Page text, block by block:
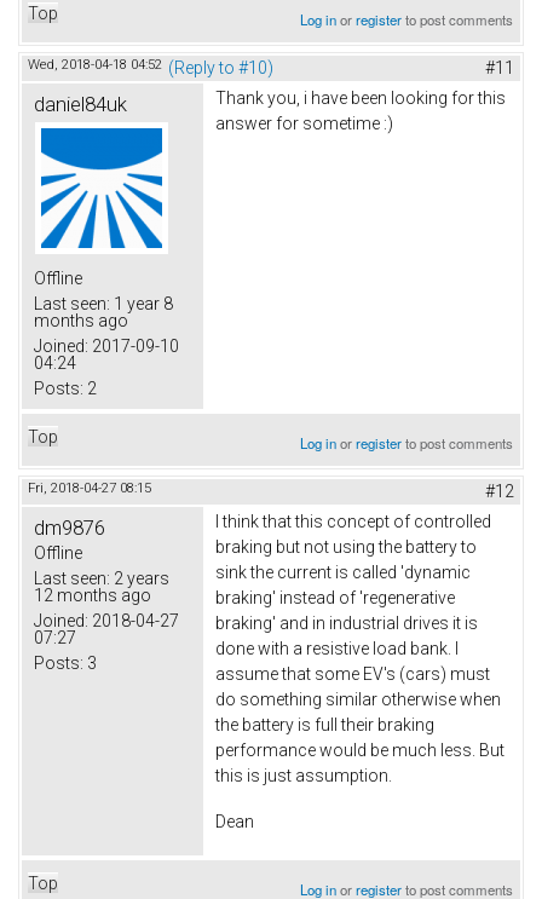
Top Log inorregisterto post comments
Wed, 2018-04-18 04:52 (Reply to #10) #11
daniel84uk
Offline
Last seen: 1 year 8
months ago
Joined: 2017-09-10
04:24
Posts: 2
Thank you, i have been looking for this
answer for sometime :)
Top Log inorregisterto post comments
Fri, 2018-04-27 08:15 #12
dm9876
Offline
Last seen: 2 years
12 months ago
Joined: 2018-04-27
07:27
Posts: 3
I think that this concept of controlled
braking but not using the battery to
sink the current is called 'dynamic
braking' instead of 'regenerative
braking' and in industrial drives it is
done with a resistive load bank. I
assume that some EV's (cars) must
do something similar otherwise when
the battery is full their braking
performance would be much less. But
this is just assumption.
Dean
Top Log inorregisterto post comments